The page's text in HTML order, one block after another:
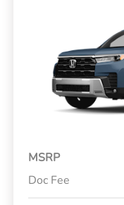
MSRP
Doc Fee